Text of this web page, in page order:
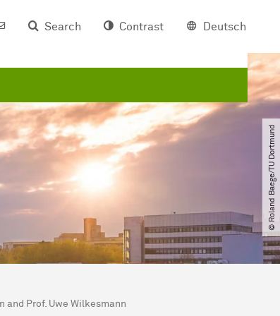
Search Contrast Deutsch
© Roland Baege​/​TU Dortmund
and Prof. Uwe Wilkesmann